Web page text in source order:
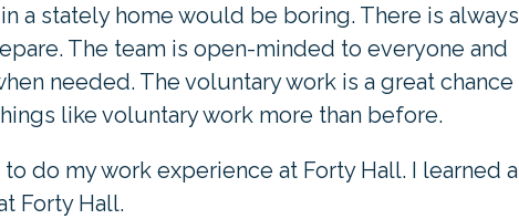
a stately home would be boring. There is always
The team is open-minded to everyone and
needed. The voluntary work is a great chance
like voluntary work more than before.
do my work experience at Forty Hall. I learned a
Forty Hall.